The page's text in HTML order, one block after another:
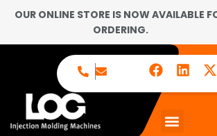
OUR ONLINE STORE IS NOW AVAILABLE
ORDERING.